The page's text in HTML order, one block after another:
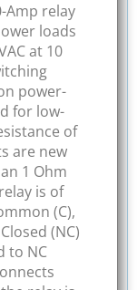
Amp relay
loads
at 10
power-
for low-
of
are new
1 Ohm
is of
(C),
(NC)
to NC